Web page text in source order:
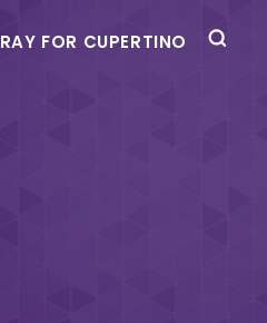
RAY FOR CUPERTINO